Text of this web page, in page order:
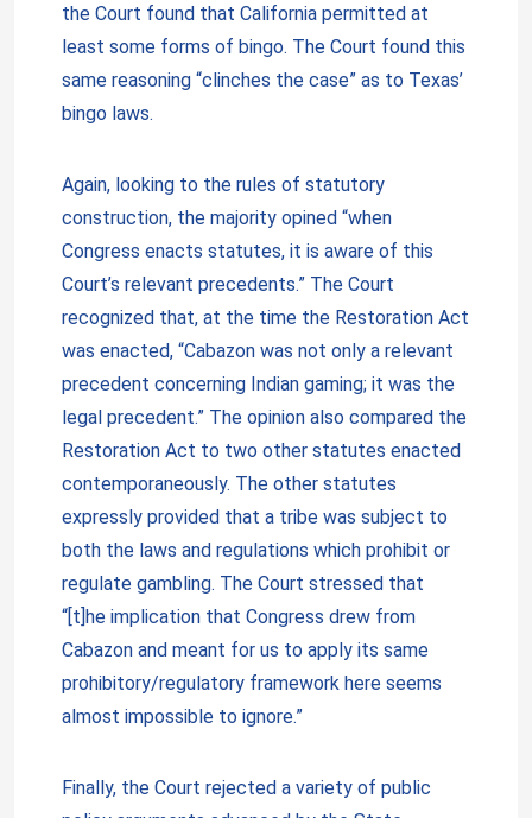
the Court found that California permitted at
least some forms of bingo. The Court found this
same reasoning “clinches the case” as to Texas’
bingo laws.
Again, looking to the rules of statutory
construction, the majority opined “when
Congress enacts statutes, it is aware of this
Court’s relevant precedents.” The Court
recognized that, at the time the Restoration Act
was enacted, “Cabazon was not only a relevant
precedent concerning Indian gaming; it was the
legal precedent.” The opinion also compared the
Restoration Act to two other statutes enacted
contemporaneously. The other statutes
expressly provided that a tribe was subject to
both the laws and regulations which prohibit or
regulate gambling. The Court stressed that
“[t]he implication that Congress drew from
Cabazon and meant for us to apply its same
prohibitory/regulatory framework here seems
almost impossible to ignore.”
Finally, the Court rejected a variety of public